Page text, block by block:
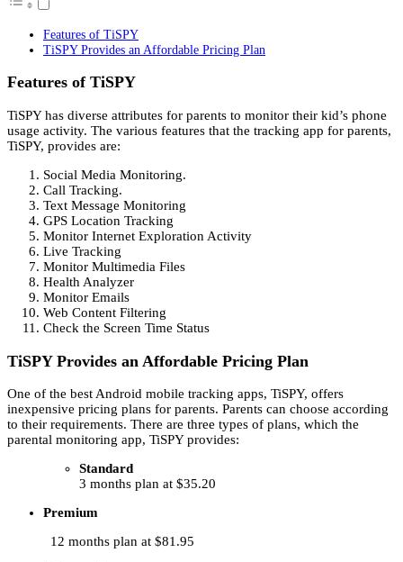
Features of TiSPY
TiSPY Provides an Affordable Pricing Plan
Features of TiSPY
TiSPY has diverse attributes for parents to monitor their kid’s phone
usage activity. The various features that the tracking app for parents,
TiSPY, provides are:
Social Media Monitoring.
Call Tracking.
Text Message Monitoring
GPS Location Tracking
Monitor Internet Exploration Activity
Live Tracking
Monitor Multimedia Files
Health Analyzer
Monitor Emails
Web Content Filtering
Check the Screen Time Status
TiSPY Provides an Affordable Pricing Plan
One of the best Android mobile tracking apps, TiSPY, offers
inexpensive pricing plans for parents. Parents can choose according
to their requirements. There are three types of plans, which the
parental monitoring app, TiSPY provides:
Standard
3 months plan at $35.20
Premium
12 months plan at $81.95